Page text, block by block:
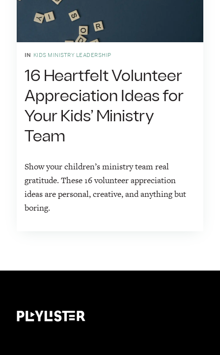
IN KIDS MINISTRY LEADERSHIP
16 Heartfelt Volunteer
Appreciation Ideas for
Your Kids’ Ministry
Team
Show your children’s ministry team real
gratitude. These 16 volunteer appreciation
ideas are personal, creative, and anything but
boring.